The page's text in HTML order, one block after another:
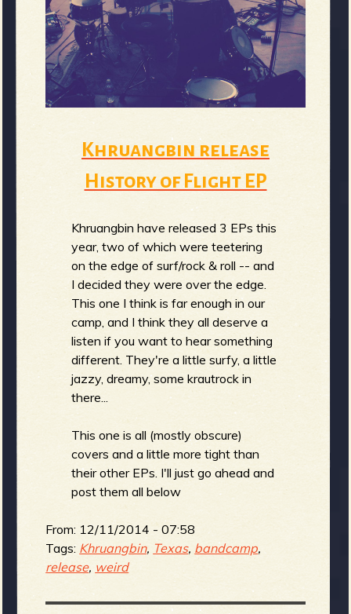
r
b
Khruangbin release
History of Flight EP
Khruangbin have released 3 EPs this
year, two of which were teetering
on the edge of surf/rock & roll -- and
I decided they were over the edge.
This one I think is far enough in our
camp, and I think they all deserve a
listen if you want to hear something
different. They're a little surfy, a little
jazzy, dreamy, some krautrock in
there...
This one is all (mostly obscure)
covers and a little more tight than
their other EPs. I'll just go ahead and
post them all below
From: 12/11/2014 - 07:58
Tags: Khruangbin, Texas, bandcamp,
release, weird